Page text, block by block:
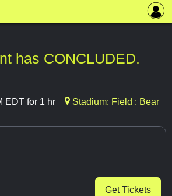
has CONCLUDED.
EDT for 1 hr
Stadium: Field : Bear
Get Tickets